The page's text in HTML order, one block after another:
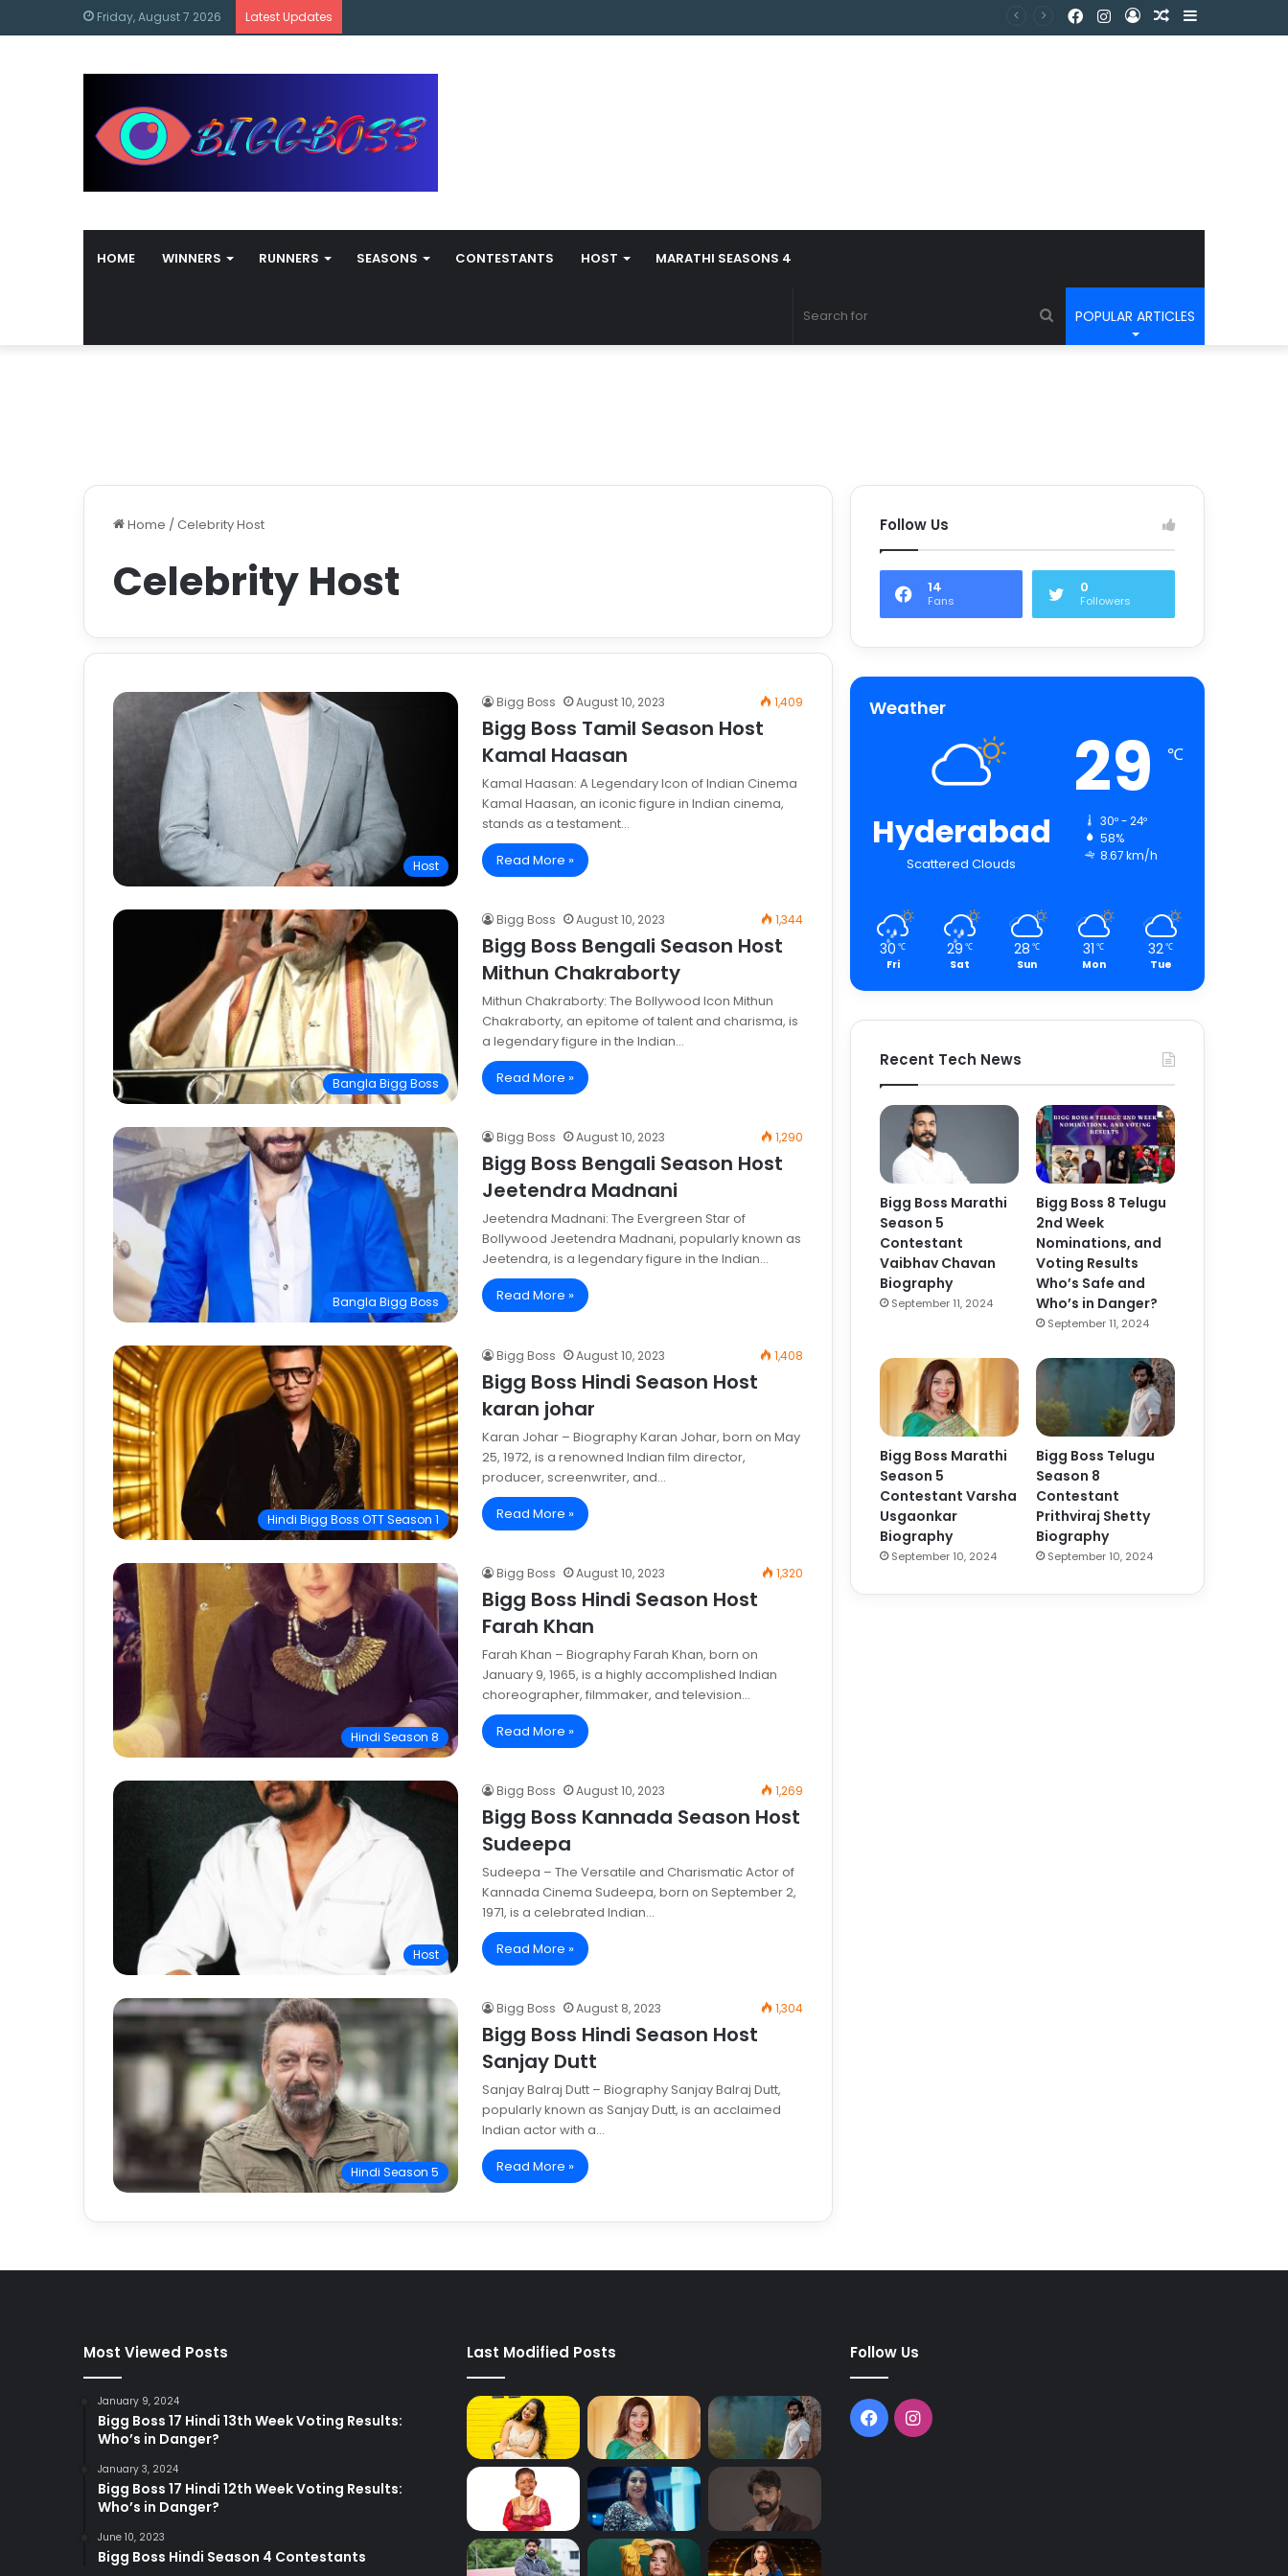
Friday, August 7 2026 Latest Updates
HOME WINNERS RUNNERS SEASONS CONTESTANTS HOST MARATHI SEASONS 4
POPULAR ARTICLES
Home / Celebrity Host
Celebrity Host
Host
Bigg Boss August 10, 2023 1,409
Bigg Boss Tamil Season Host
Kamal Haasan
Kamal Haasan: A Legendary Icon of Indian Cinema
Kamal Haasan, an iconic figure in Indian cinema,
stands as a testament…
Read More »
Bangla Bigg Boss
Bigg Boss August 10, 2023 1,344
Bigg Boss Bengali Season Host
Mithun Chakraborty
Mithun Chakraborty: The Bollywood Icon Mithun
Chakraborty, an epitome of talent and charisma, is
a legendary figure in the Indian…
Read More »
Bangla Bigg Boss
Bigg Boss August 10, 2023 1,290
Bigg Boss Bengali Season Host
Jeetendra Madnani
Jeetendra Madnani: The Evergreen Star of
Bollywood Jeetendra Madnani, popularly known as
Jeetendra, is a legendary figure in the Indian…
Read More »
Hindi Bigg Boss OTT Season 1
Bigg Boss August 10, 2023 1,408
Bigg Boss Hindi Season Host
karan johar
Karan Johar – Biography Karan Johar, born on May
25, 1972, is a renowned Indian film director,
producer, screenwriter, and…
Read More »
Hindi Season 8
Bigg Boss August 10, 2023 1,320
Bigg Boss Hindi Season Host
Farah Khan
Farah Khan – Biography Farah Khan, born on
January 9, 1965, is a highly accomplished Indian
choreographer, filmmaker, and television…
Read More »
Host
Bigg Boss August 10, 2023 1,269
Bigg Boss Kannada Season Host
Sudeepa
Sudeepa – The Versatile and Charismatic Actor of
Kannada Cinema Sudeepa, born on September 2,
1971, is a celebrated Indian…
Read More »
Hindi Season 5
Bigg Boss August 8, 2023 1,304
Bigg Boss Hindi Season Host
Sanjay Dutt
Sanjay Balraj Dutt – Biography Sanjay Balraj Dutt,
popularly known as Sanjay Dutt, is an acclaimed
Indian actor with a…
Read More »
Follow Us
14
Fans
0
Followers
Weather
Hyderabad
Scattered Clouds
29 ℃
30º - 24º
58%
8.67 km/h
30 ℃
Fri
29 ℃
Sat
28 ℃
Sun
31 ℃
Mon
32℃
Tue
Recent Tech News
Bigg Boss Marathi
Season 5
Contestant
Vaibhav Chavan
Biography
September 11, 2024
Bigg Boss 8 Telugu
2nd Week
Nominations, and
Voting Results
Who’s Safe and
Who’s in Danger?
September 11, 2024
Bigg Boss Marathi
Season 5
Contestant Varsha
Usgaonkar
Biography
September 10, 2024
Bigg Boss Telugu
Season 8
Contestant
Prithviraj Shetty
Biography
September 10, 2024
Most Viewed Posts
January 9, 2024
Bigg Boss 17 Hindi 13th Week Voting Results:
Who’s in Danger?
January 3, 2024
Bigg Boss 17 Hindi 12th Week Voting Results:
Who’s in Danger?
June 10, 2023
Bigg Boss Hindi Season 4 Contestants
Last Modified Posts Follow Us